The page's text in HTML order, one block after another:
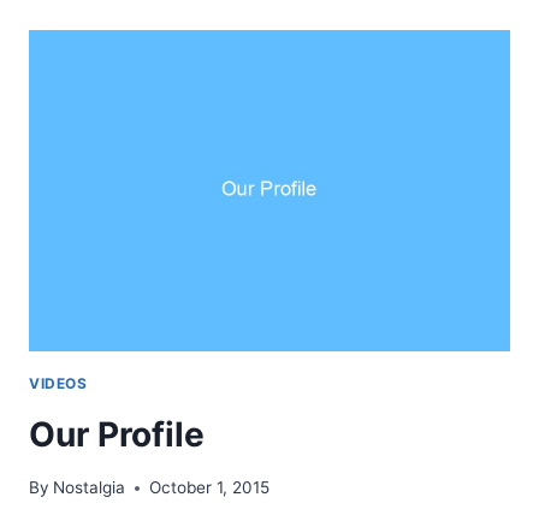
FEEDBACK
VIDEOS
Our Profile
By Nostalgia October 1, 2015